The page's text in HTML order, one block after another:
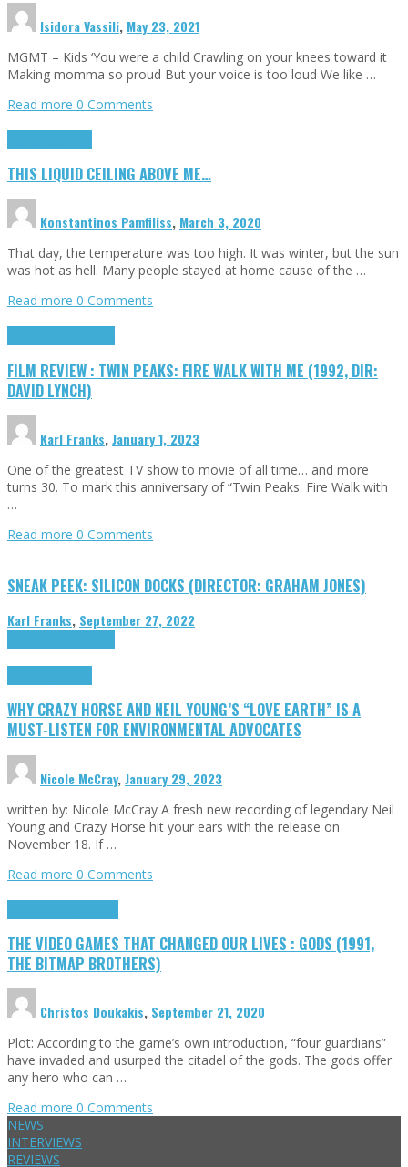
Isidora Vassili, May 23, 2021
MGMT – Kids ‘You were a child Crawling on your knees toward it
Making momma so proud But your voice is too loud We like …
Read more 0 Comments
THIS LIQUID CEILING ABOVE ME…
Konstantinos Pamfiliss, March 3, 2020
That day, the temperature was too high. It was winter, but the sun
was hot as hell. Many people stayed at home cause of the …
Read more 0 Comments
FILM REVIEW : TWIN PEAKS: FIRE WALK WITH ME (1992, DIR:
DAVID LYNCH)
Karl Franks,January 1, 2023
One of the greatest TV show to movie of all time… and more
turns 30. To mark this anniversary of “Twin Peaks: Fire Walk with
…
Read more 0 Comments
SNEAK PEEK: SILICON DOCKS (DIRECTOR: GRAHAM JONES)
Karl Franks, September 27, 2022
WHY CRAZY HORSE AND NEIL YOUNG’S “LOVE EARTH” IS A
MUST-LISTEN FOR ENVIRONMENTAL ADVOCATES
Nicole McCray,January 29, 2023
written by: Nicole McCray A fresh new recording of legendary Neil
Young and Crazy Horse hit your ears with the release on
November 18. If …
Read more 0 Comments
THE VIDEO GAMES THAT CHANGED OUR LIVES : GODS (1991,
THE BITMAP BROTHERS)
Christos Doukakis, September 21, 2020
Plot: According to the game’s own introduction, “four guardians”
have invaded and usurped the citadel of the gods. The gods offer
any hero who can …
Read more 0 Comments
NEWS
INTERVIEWS
REVIEWS